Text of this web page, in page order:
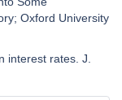
Oxford University
interest rates. J.